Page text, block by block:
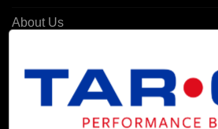
About Us
Returns & Refunds